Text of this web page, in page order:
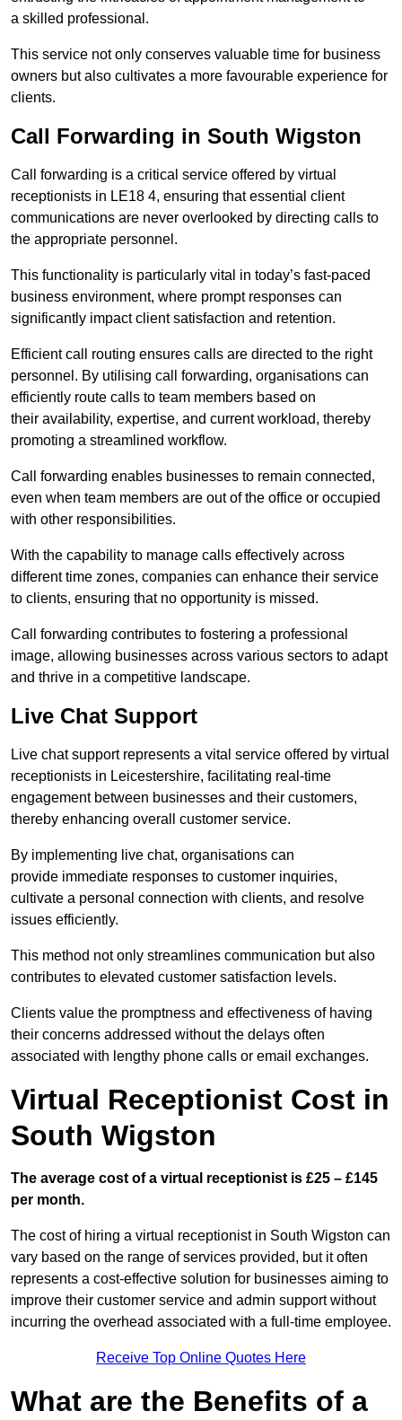
a skilled professional.
This service not only conserves valuable time for business
owners but also cultivates a more favourable experience for
clients.
Call Forwarding in South Wigston
Call forwarding is a critical service offered by virtual
receptionists in LE18 4, ensuring that essential client
communications are never overlooked by directing calls to
the appropriate personnel.
This functionality is particularly vital in today’s fast-paced
business environment, where prompt responses can
significantly impact client satisfaction and retention.
Efficient call routing ensures calls are directed to the right
personnel. By utilising call forwarding, organisations can
efficiently route calls to team members based on
their availability, expertise, and current workload, thereby
promoting a streamlined workflow.
Call forwarding enables businesses to remain connected,
even when team members are out of the office or occupied
with other responsibilities.
With the capability to manage calls effectively across
different time zones, companies can enhance their service
to clients, ensuring that no opportunity is missed.
Call forwarding contributes to fostering a professional
image, allowing businesses across various sectors to adapt
and thrive in a competitive landscape.
Live Chat Support
Live chat support represents a vital service offered by virtual
receptionists in Leicestershire, facilitating real-time
engagement between businesses and their customers,
thereby enhancing overall customer service.
By implementing live chat, organisations can
provide immediate responses to customer inquiries,
cultivate a personal connection with clients, and resolve
issues efficiently.
This method not only streamlines communication but also
contributes to elevated customer satisfaction levels.
Clients value the promptness and effectiveness of having
their concerns addressed without the delays often
associated with lengthy phone calls or email exchanges.
Virtual Receptionist Cost in
South Wigston
The average cost of a virtual receptionist is £25 – £145
per month.
The cost of hiring a virtual receptionist in South Wigston can
vary based on the range of services provided, but it often
represents a cost-effective solution for businesses aiming to
improve their customer service and admin support without
incurring the overhead associated with a full-time employee.
Receive Top Online Quotes Here
What are the Benefits of a